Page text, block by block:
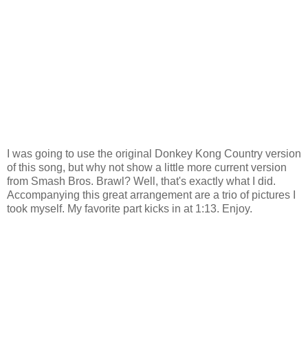
I was going to use the original Donkey Kong Country version
of this song, but why not show a little more current version
from Smash Bros. Brawl? Well, that's exactly what I did.
Accompanying this great arrangement are a trio of pictures I
took myself. My favorite part kicks in at 1:13. Enjoy.